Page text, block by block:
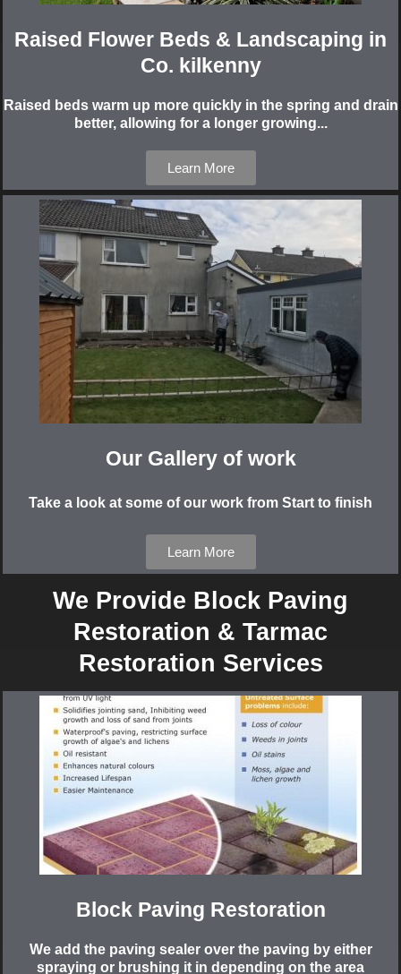
Raised Flower Beds & Landscaping in
Co. kilkenny
Raised beds warm up more quickly in the spring and drain
better, allowing for a longer growing...
Learn More
Our Gallery of work
Take a look at some of our work from Start to finish
Learn More
We Provide Block Paving
Restoration & Tarmac
Restoration Services
Block Paving Restoration
We add the paving sealer over the paving by either
spraying or brushing it in depending on the area